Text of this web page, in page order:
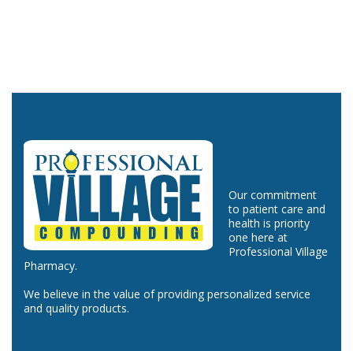
Our commitment
to patient care and
health is priority
one here at
Professional Village
Pharmacy.
We believe in the value of providing personalized service
and quality products.